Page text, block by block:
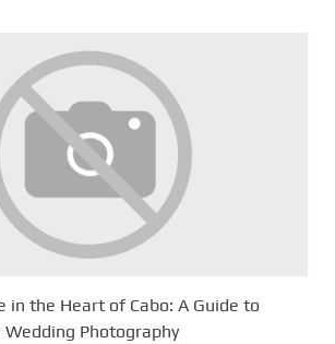
in the Heart of Cabo: A Guide to
Photography